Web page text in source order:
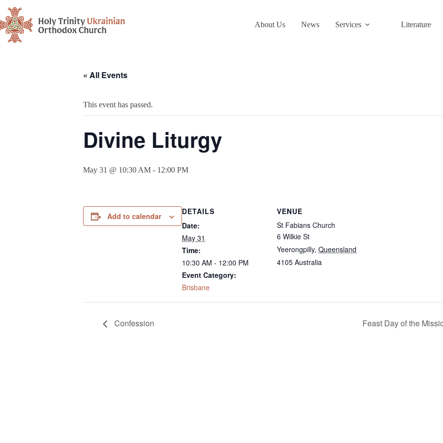
About Us News Services Literature
« All Events
This event has passed.
Divine Liturgy
May 31 @ 10:30 AM - 12:00 PM
Add to calendar
DETAILS
Date:
May 31
Time:
10:30 AM - 12:00 PM
Event Category:
Brisbane
VENUE
St Fabians Church
6 Wilkie St
Yeerongpilly, Queensland
4105 Australia
Confession Feast Day of the